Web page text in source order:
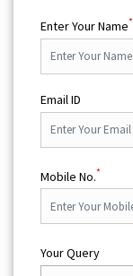
Enter Your Name*
Email ID
Mobile No.*
Your Query